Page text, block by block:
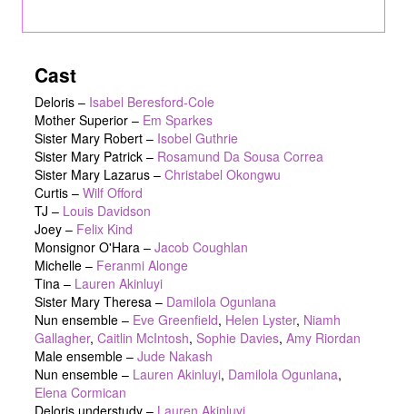
Cast
Deloris – Isabel Beresford-Cole
Mother Superior – Em Sparkes
Sister Mary Robert – Isobel Guthrie
Sister Mary Patrick – Rosamund Da Sousa Correa
Sister Mary Lazarus – Christabel Okongwu
Curtis – Wilf Offord
TJ – Louis Davidson
Joey – Felix Kind
Monsignor O'Hara – Jacob Coughlan
Michelle – Feranmi Alonge
Tina – Lauren Akinluyi
Sister Mary Theresa – Damilola Ogunlana
Nun ensemble – Eve Greenfield, Helen Lyster, Niamh
Gallagher, Caitlin McIntosh, Sophie Davies, Amy Riordan
Male ensemble – Jude Nakash
Nun ensemble – Lauren Akinluyi, Damilola Ogunlana,
Elena Cormican